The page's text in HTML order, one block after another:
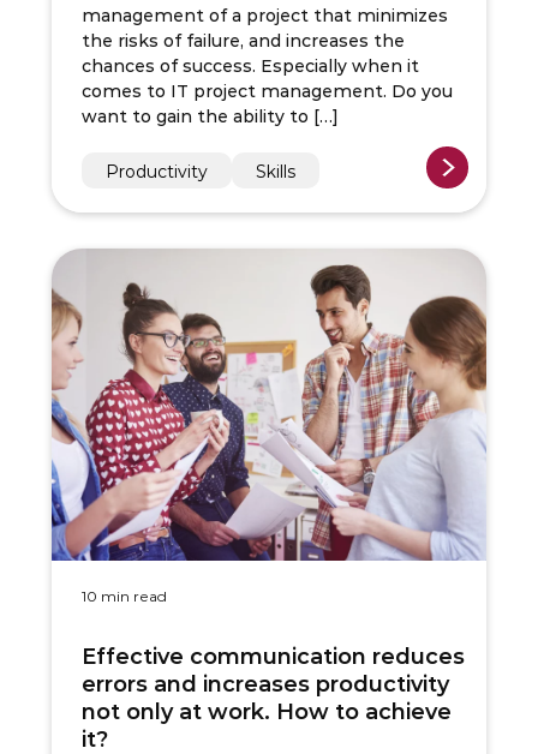
management of a project that minimizes
the risks of failure, and increases the
chances of success. Especially when it
comes to IT project management. Do you
want to gain the ability to […]
Productivity Skills
10 min read
Effective communication reduces
errors and increases productivity
not only at work. How to achieve
it?